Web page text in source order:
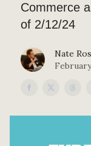
Commerce
of 2/12/24
Nate